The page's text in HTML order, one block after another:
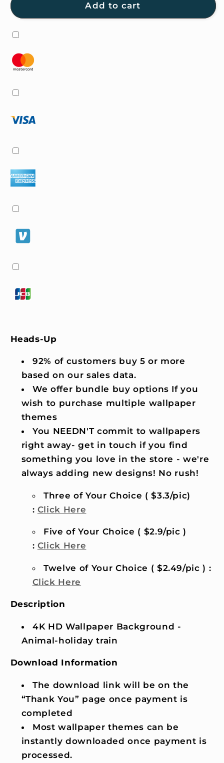
Train
for
Add to cart
Heads-Up
92% of customers buy 5 or more
based on our sales data.
We offer bundle buy options If you
wish to purchase multiple wallpaper
themes
You NEEDN'T commit to wallpapers
right away- get in touch if you find
something you love in the store - we're
always adding new designs! No rush!
Three of Your Choice ( $3.3/pic)
: Click Here
Five of Your Choice ( $2.9/pic )
: Click Here
Twelve of Your Choice ( $2.49/pic ) :
Click Here
Description
4K HD Wallpaper Background -
Animal-holiday train
Download Information
The download link will be on the
“Thank You” page once payment is
completed
Most wallpaper themes can be
instantly downloaded once payment is
processed.